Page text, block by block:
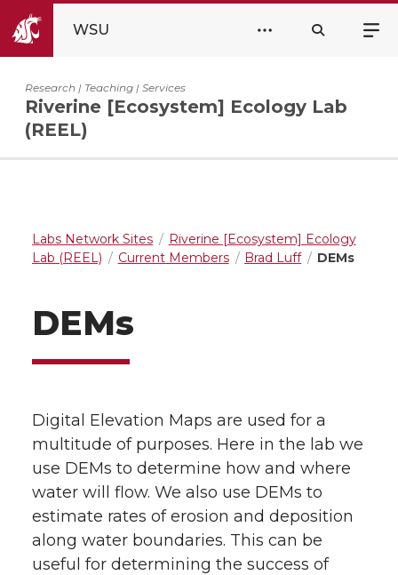
WSU
Research | Teaching | Services
Riverine [Ecosystem] Ecology Lab
(REEL)
Labs Network Sites
Riverine [Ecosystem] Ecology
Lab (REEL)
Current Members Brad Luff DEMs
DEMs
Digital Elevation Maps are used for a
multitude of purposes. Here in the lab we
use DEMs to determine how and where
water will flow. We also use DEMs to
estimate rates of erosion and deposition
along water boundaries. This can be
useful for determining the success of